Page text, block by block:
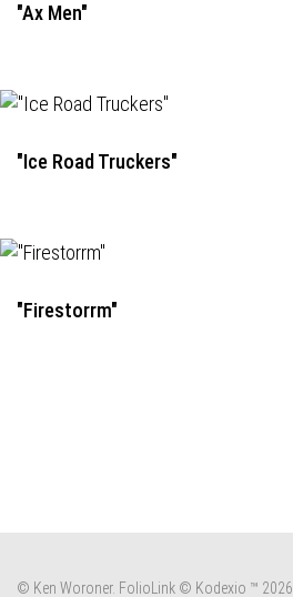
"Ax Men"
"Ice Road Truckers"
"Firestorrm"
© Ken Woroner. FolioLink © Kodexio ™ 2026